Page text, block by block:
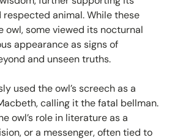
animal. While these
owl, some viewed its nocturnal
appearance as signs of
and unseen truths.
used the owl’s screech as a
calling it the fatal bellman.
owl’s role in literature as a
or a messenger, often tied to